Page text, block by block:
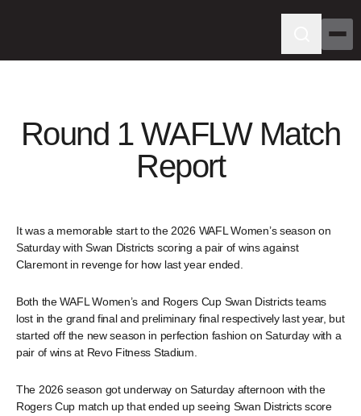
Round 1 WAFLW Match
Report
It was a memorable start to the 2026 WAFL Women’s season on
Saturday with Swan Districts scoring a pair of wins against
Claremont in revenge for how last year ended.
Both the WAFL Women’s and Rogers Cup Swan Districts teams
lost in the grand final and preliminary final respectively last year, but
started off the new season in perfection fashion on Saturday with a
pair of wins at Revo Fitness Stadium.
The 2026 season got underway on Saturday afternoon with the
Rogers Cup match up that ended up seeing Swan Districts score